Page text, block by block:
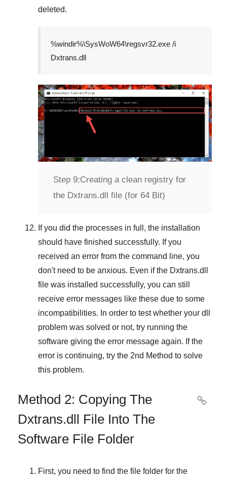
deleted.
%windir%\SysWoW64\regsvr32.exe /i
Dxtrans.dll
Step 9:Creating a clean registry for
the Dxtrans.dll file (for 64 Bit)
If you did the processes in full, the installation
should have finished successfully. If you
received an error from the command line, you
don't need to be anxious. Even if the Dxtrans.dll
file was installed successfully, you can still
receive error messages like these due to some
incompatibilities. In order to test whether your dll
problem was solved or not, try running the
software giving the error message again. If the
error is continuing, try the 2nd Method to solve
this problem.
Method 2: Copying The
Dxtrans.dll File Into The
Software File Folder

First, you need to find the file folder for the